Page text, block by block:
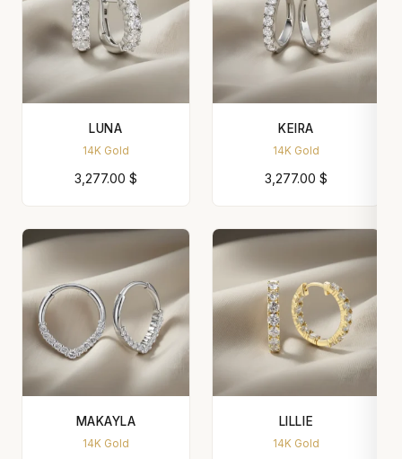
LUNA
14K Gold
3,277.00 $
KEIRA
14K Gold
3,277.00 $
MAKAYLA
14K Gold
LILLIE
14K Gold